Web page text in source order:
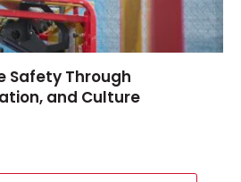
Safety Through
and Culture